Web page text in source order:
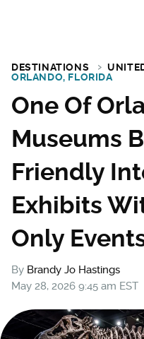
DESTINATIONS
ORLANDO, FLORIDA
One Of
Museums
Friendly
Exhibits
Only
By Brandy Jo Hastings
May 28, 2026 9:45 am EST